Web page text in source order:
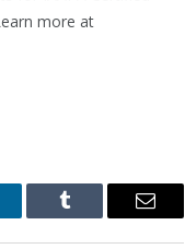
more at
Tumblr Email